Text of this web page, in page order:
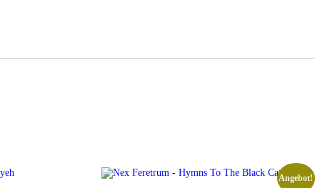
Angebot!